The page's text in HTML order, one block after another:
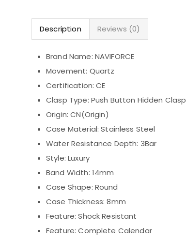
Description Reviews (0)
Brand Name: NAVIFORCE
Movement: Quartz
Certification:CE
Clasp Type: Push Button Hidden Clasp
Origin:CN(Origin)
Case Material:Stainless Steel
Water Resistance Depth: 3Bar
Style:Luxury
Band Width: 14mm
Case Shape: Round
Case Thickness:8mm
Feature:Shock Resistant
Feature:Complete Calendar